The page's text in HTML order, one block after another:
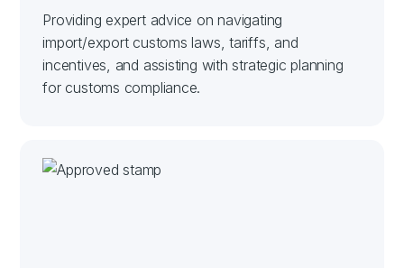
Providing expert advice on navigating
import/export customs laws, tariffs, and
incentives, and assisting with strategic planning
for customs compliance.